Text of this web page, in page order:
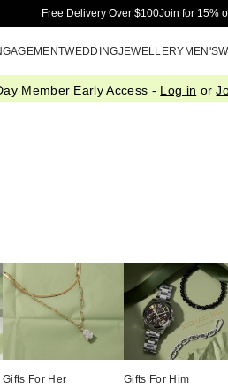
Free Delivery Over $100Join for 15%
WEDDINGJEWELLERYMEN'S
Member Early Access - Log in or
Gifts For Her Gifts For Him